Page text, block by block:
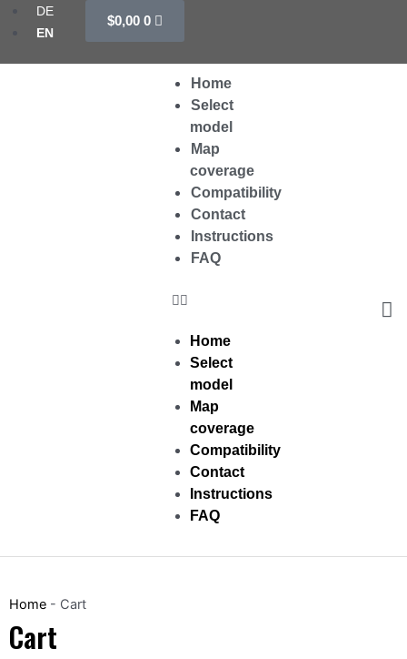
DE
EN
$0,00 0
Home
Select
model
Map
coverage
Compatibility
Contact
Instructions
FAQ
Menu
Home
Select
model
Map
coverage
Compatibility
Contact
Instructions
FAQ
Home - Cart
Cart